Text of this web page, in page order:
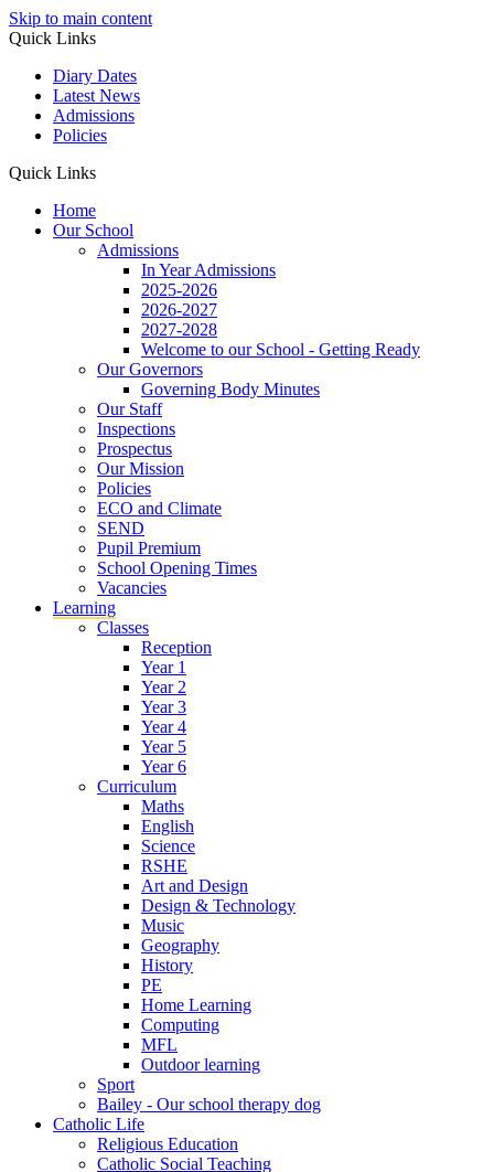
Skip to main content
Quick Links
Diary Dates
Latest News
Admissions
Policies
Quick Links
Home
Our School
Admissions
In Year Admissions
2025-2026
2026-2027
2027-2028
Welcome to our School - Getting Ready
Our Governors
Governing Body Minutes
Our Staff
Inspections
Prospectus
Our Mission
Policies
ECO and Climate
SEND
Pupil Premium
School Opening Times
Vacancies
Learning
Classes
Reception
Year 1
Year 2
Year 3
Year 4
Year 5
Year 6
Curriculum
Maths
English
Science
RSHE
Art and Design
Design & Technology
Music
Geography
History
PE
Home Learning
Computing
MFL
Outdoor learning
Sport
Bailey - Our school therapy dog
Catholic Life
Religious Education
Catholic Social Teaching